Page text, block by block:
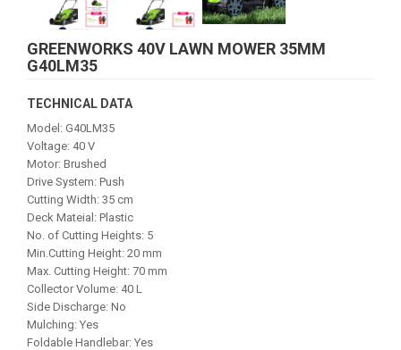
GREENWORKS 40V LAWN MOWER 35MM
G40LM35
TECHNICAL DATA
Model: G40LM35
Voltage: 40 V
Motor: Brushed
Drive System: Push
Cutting Width: 35 cm
Deck Mateial: Plastic
No. of Cutting Heights: 5
Min.Cutting Height: 20 mm
Max. Cutting Height: 70 mm
Collector Volume: 40 L
Side Discharge: No
Mulching: Yes
Foldable Handlebar: Yes